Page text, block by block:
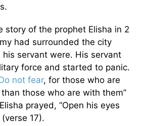
story of the prophet Elisha in 2
had surrounded the city
his servant were. His servant
force and started to panic.
not fear, for those who are
those who are with them”
prayed, “Open his eyes
17).